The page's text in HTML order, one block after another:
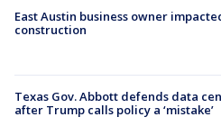
East Austin business owner
construction
Texas Gov. Abbott defends data
after Trump calls policy a ‘mistake’